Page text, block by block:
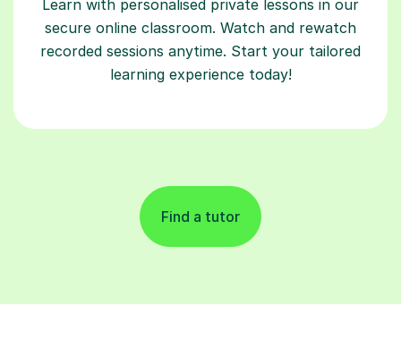
Learn with personalised private lessons in our
secure online classroom. Watch and rewatch
recorded sessions anytime. Start your tailored
learning experience today!
Find a tutor